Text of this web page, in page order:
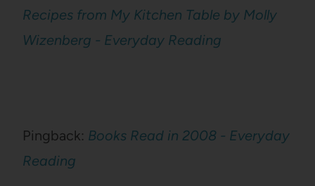
Recipes from My Kitchen Table by Molly
Wizenberg - Everyday Reading
Pingback: Books Read in 2008 - Everyday
Reading